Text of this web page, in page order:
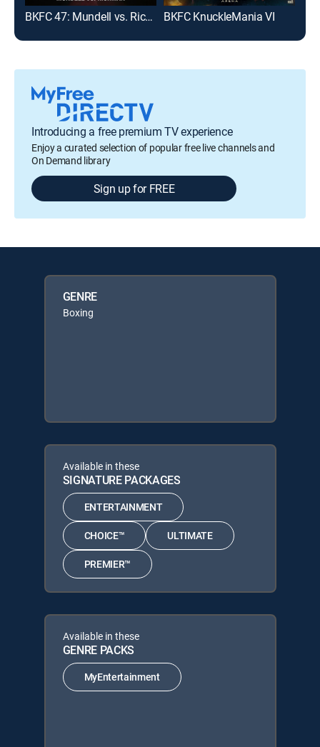
BKFC 47: Mundell vs. Richman BKFC KnuckleMania VI
Introducing a free premium TV experience
Enjoy a curated selection of popular free live channels and
On Demand library
Sign up for FREE
GENRE
Boxing
Available in these
SIGNATURE PACKAGES
ENTERTAINMENT
CHOICE™ ULTIMATE
PREMIER™
Available in these
GENRE PACKS
MyEntertainment